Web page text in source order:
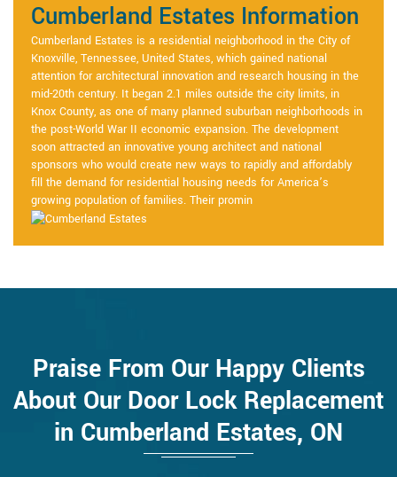
Cumberland Estates Information
Cumberland Estates is a residential neighborhood in the City of
Knoxville, Tennessee, United States, which gained national
attention for architectural innovation and research housing in the
mid-20th century. It began 2.1 miles outside the city limits, in
Knox County, as one of many planned suburban neighborhoods in
the post-World War II economic expansion. The development
soon attracted an innovative young architect and national
sponsors who would create new ways to rapidly and affordably
fill the demand for residential housing needs for America’s
growing population of families. Their promin
Praise From Our Happy Clients
About Our Door Lock Replacement
in Cumberland Estates, ON